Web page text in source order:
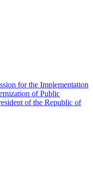
for the Implementation
of Public
of the Republic of